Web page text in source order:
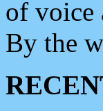
of voice
By the